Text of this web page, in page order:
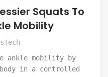
Squats To
Mobility
ankle mobility by
in a controlled